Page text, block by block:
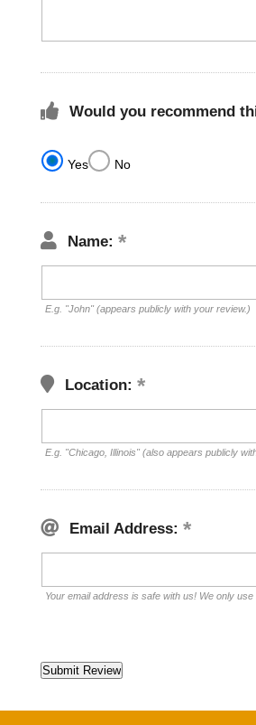
Would you recommend
Yes No
Name:
E.g. "John" (appears publicly with your review.)
Location:
E.g. "Chicago, Illinois" (also appears publicly
Email Address:
Your email address is safe with us! We only